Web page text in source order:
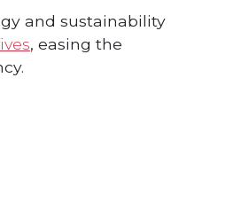
and sustainability
, easing the